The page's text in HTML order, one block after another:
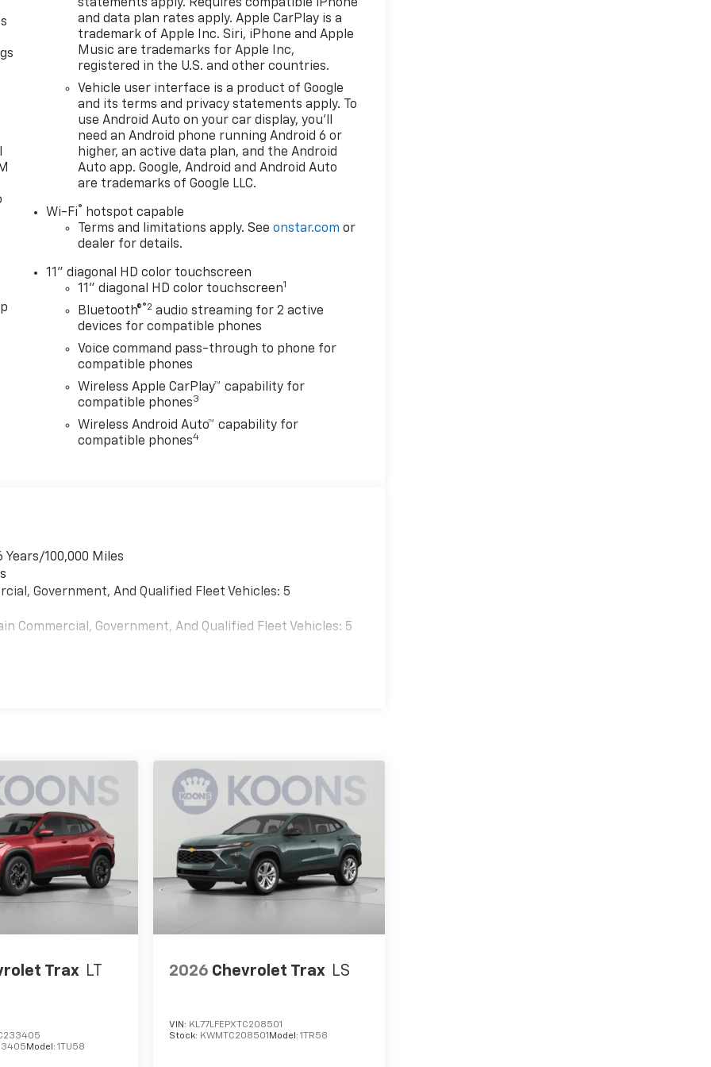
statements apply. Requires compatible iPhone
and data plan rates apply. Apple CarPlay is a
trademark of Apple Inc. Siri, iPhone and Apple
Music are trademarks for Apple Inc,
registered in the U.S. and other countries.
Vehicle user interface is a product of Google
and its terms and privacy statements apply. To
use Android Auto on your car display, you'll
need an Android phone running Android 6 or
higher, an active data plan, and the Android
Auto app. Google, Android and Android Auto
are trademarks of Google LLC.
Wi-Fi® hotspot capable
Terms and limitations apply. Seeonstar.com or
dealer for details.
11" diagonal HD color touchscreen
11" diagonal HD color touchscreen1
Bluetooth®®2 audio streaming for 2 active
devices for compatible phones
Voice command pass-through to phone for
compatible phones
Wireless Apple CarPlay™ capability for
compatible phones3
Wireless Android Auto™ capability for
compatible phones4
100,000 Miles
Government, And Qualified Fleet Vehicles: 5
Commercial, Government, And Qualified Fleet Vehicles: 5
Trax LT
Model: 1TU58
2026 Chevrolet Trax LS
VIN: KL77LFEPXTC208501
Stock: KWMTC208501 Model:1TR58